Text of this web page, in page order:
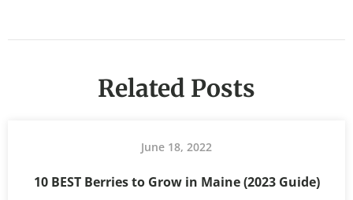
Related Posts
June 18, 2022
10 BEST Berries to Grow in Maine (2023 Guide)